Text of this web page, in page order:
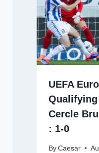
UEFA
Qualifying
Cercle
: 1-0
By Caesar